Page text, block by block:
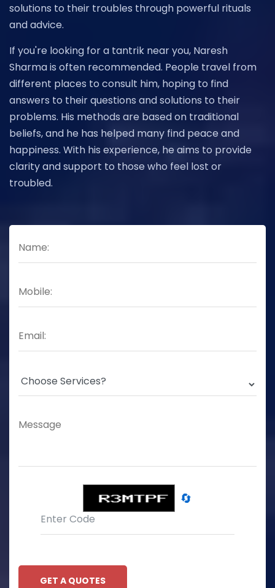
solutions to their troubles through powerful rituals
and advice.
If you're looking for a tantrik near you, Naresh
Sharma is often recommended. People travel from
different places to consult him, hoping to find
answers to their questions and solutions to their
problems. His methods are based on traditional
beliefs, and he has helped many find peace and
happiness. With his experience, he aims to provide
clarity and support to those who feel lost or
troubled.
🔄
GET A QUOTES